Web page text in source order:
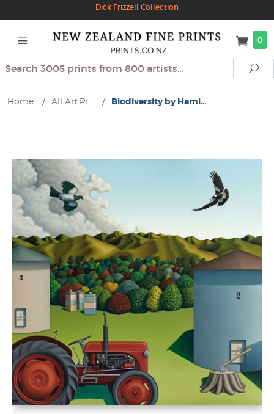
Dick Frizzell Collection
0
Search
Home / All Art Pr... / Biodiversity by Hami...